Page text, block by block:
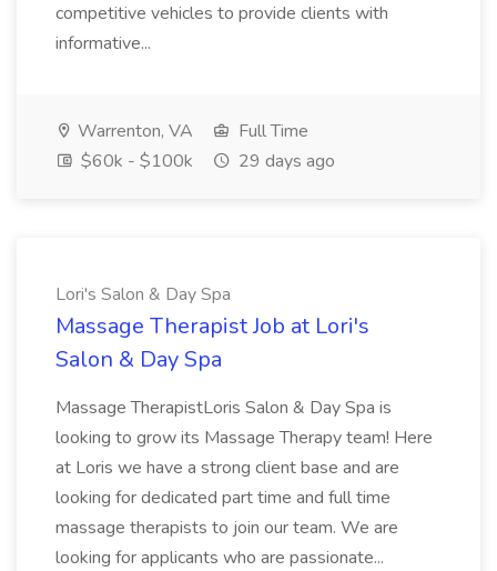
competitive vehicles to provide clients with
informative...
Warrenton, VA
Full Time
$60k - $100k
29 days ago
Lori's Salon & Day Spa
Massage Therapist Job at Lori's
Salon & Day Spa
Massage TherapistLoris Salon & Day Spa is
looking to grow its Massage Therapy team! Here
at Loris we have a strong client base and are
looking for dedicated part time and full time
massage therapists to join our team. We are
looking for applicants who are passionate...